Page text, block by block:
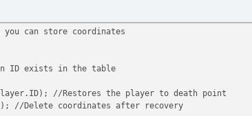
can store coordinates
ID exists in the table
//Restores the player to death point
Delete coordinates after recovery